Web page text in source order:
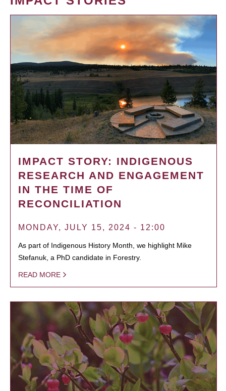
IMPACT STORY: INDIGENOUS
RESEARCH AND ENGAGEMENT
IN THE TIME OF
RECONCILIATION
MONDAY, JULY 15, 2024 - 12:00
As part of Indigenous History Month, we highlight Mike
Stefanuk, a PhD candidate in Forestry.
READ MORE